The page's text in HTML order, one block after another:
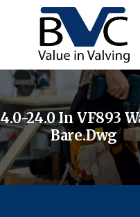
4.0-24.0 In VF893
Bare.dwg